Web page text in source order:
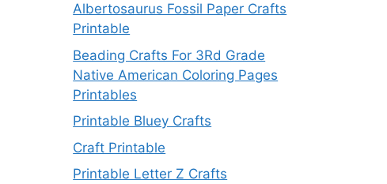
Albertosaurus Fossil Paper Crafts
Printable
Beading Crafts For 3Rd Grade
Native American Coloring Pages
Printables
Printable Bluey Crafts
Craft Printable
Printable Letter Z Crafts